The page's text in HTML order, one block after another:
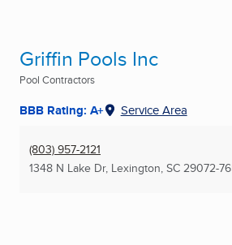
Griffin Pools Inc
Pool Contractors
BBB Rating: A+ Service Area
(803) 957-2121
1348 N Lake Dr, Lexington, SC 29072-